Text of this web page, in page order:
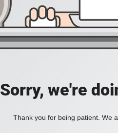
Sorry, we're
Thank you for being patient. We